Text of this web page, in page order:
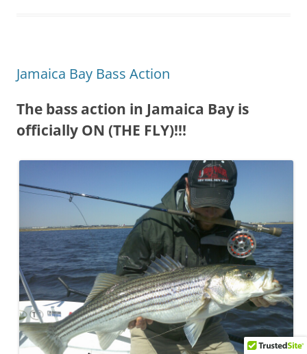
Jamaica Bay Bass Action
The bass action in Jamaica Bay is
officially ON (THE FLY)!!!